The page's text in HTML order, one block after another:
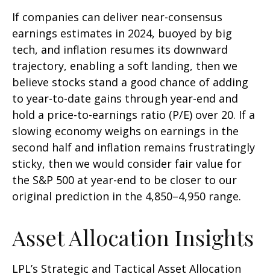
If companies can deliver near-consensus
earnings estimates in 2024, buoyed by big
tech, and inflation resumes its downward
trajectory, enabling a soft landing, then we
believe stocks stand a good chance of adding
to year-to-date gains through year-end and
hold a price-to-earnings ratio (P/E) over 20. If a
slowing economy weighs on earnings in the
second half and inflation remains frustratingly
sticky, then we would consider fair value for
the S&P 500 at year-end to be closer to our
original prediction in the 4,850–4,950 range.
Asset Allocation Insights
LPL’s Strategic and Tactical Asset Allocation